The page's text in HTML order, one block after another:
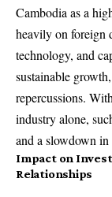
Cambodia as a
heavily on foreign
technology, and
sustainable
repercussions.
industry alone,
and a slowdown in
Impact on
Relationships